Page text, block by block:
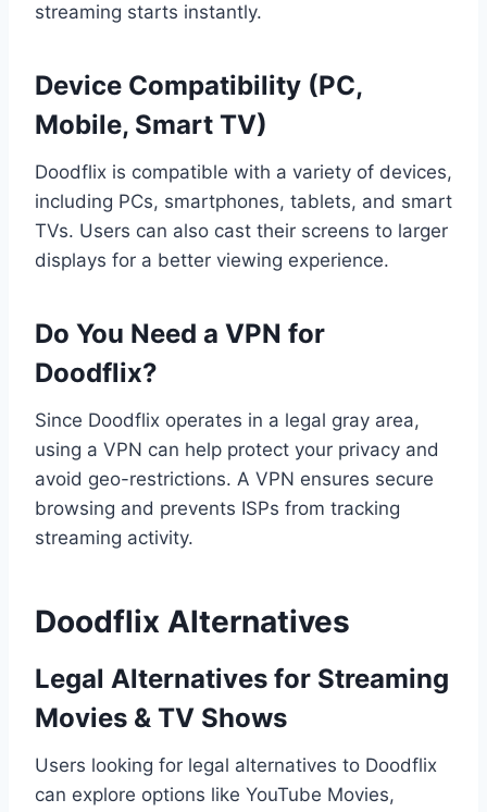
streaming starts instantly.
Device Compatibility (PC,
Mobile, Smart TV)
Doodflix is compatible with a variety of devices,
including PCs, smartphones, tablets, and smart
TVs. Users can also cast their screens to larger
displays for a better viewing experience.
Do You Need a VPN for
Doodflix?
Since Doodflix operates in a legal gray area,
using a VPN can help protect your privacy and
avoid geo-restrictions. A VPN ensures secure
browsing and prevents ISPs from tracking
streaming activity.
Doodflix Alternatives
Legal Alternatives for Streaming
Movies & TV Shows
Users looking for legal alternatives to Doodflix
can explore options like YouTube Movies,